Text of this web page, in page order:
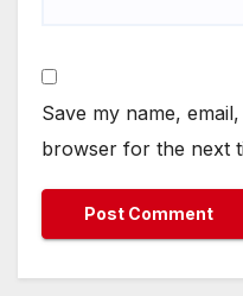
Save my name,
browser for the next